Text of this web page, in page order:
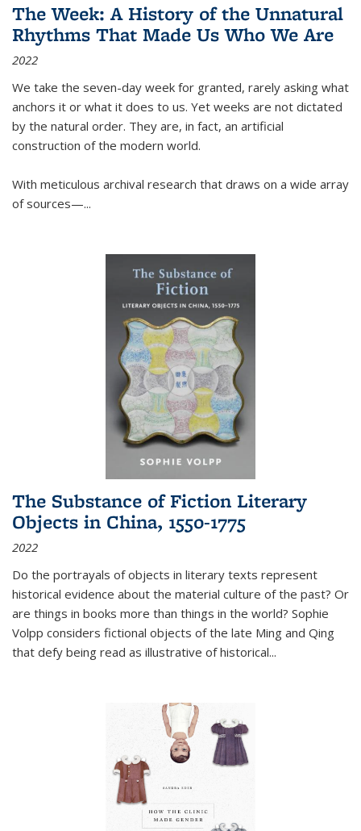
The Week: A History of the Unnatural
Rhythms That Made Us Who We Are
2022
We take the seven-day week for granted, rarely asking what
anchors it or what it does to us. Yet weeks are not dictated
by the natural order. They are, in fact, an artificial
construction of the modern world.
With meticulous archival research that draws on a wide array
of sources—...
The Substance of Fiction Literary
Objects in China, 1550-1775
2022
Do the portrayals of objects in literary texts represent
historical evidence about the material culture of the past? Or
are things in books more than things in the world? Sophie
Volpp considers fictional objects of the late Ming and Qing
that defy being read as illustrative of historical...